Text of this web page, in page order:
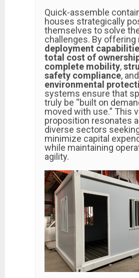
Quick-assemble
houses strategically
themselves to solve
challenges. By offering
deployment
total cost of
complete mobility,
safety compliance, and
environmental
systems ensure that
truly be “built on
moved with use.” This
proposition resonates
diverse sectors
minimize capital
while maintaining
agility.